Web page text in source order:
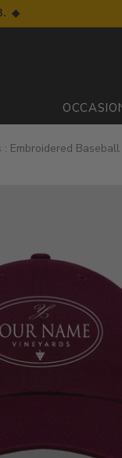
◆
: Embroidered